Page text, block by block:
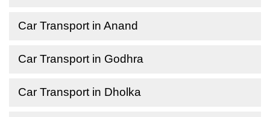
Car Transport in Anand
Car Transport in Godhra
Car Transport in Dholka